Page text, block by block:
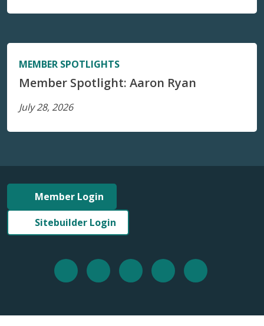
MEMBER SPOTLIGHTS
Member Spotlight: Aaron Ryan
July 28, 2026
Member Login
Sitebuilder Login